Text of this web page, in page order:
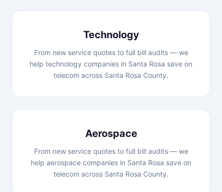
Technology
From new service quotes to full bill audits — we
help technology companies in Santa Rosa save on
telecom across Santa Rosa County.
Aerospace
From new service quotes to full bill audits — we
help aerospace companies in Santa Rosa save on
telecom across Santa Rosa County.